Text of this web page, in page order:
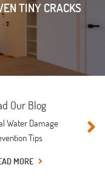
TINY CRACKS
Our Blog
Water Damage
Tips
MORE